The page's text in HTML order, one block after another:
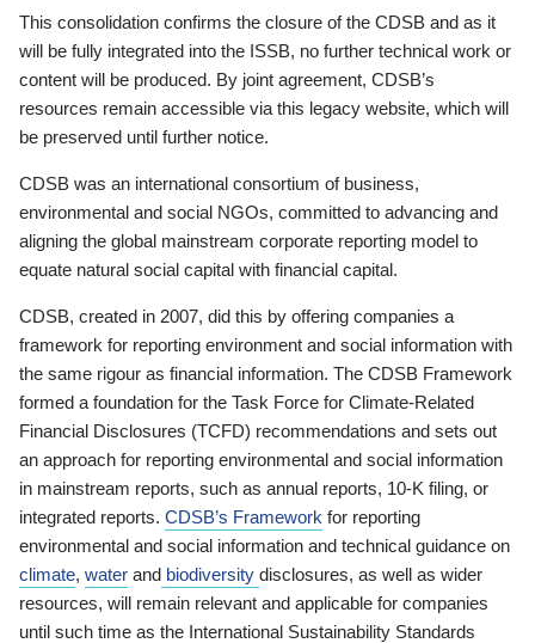
This consolidation confirms the closure of the CDSB and as it
will be fully integrated into the ISSB, no further technical work or
content will be produced. By joint agreement, CDSB’s
resources remain accessible via this legacy website, which will
be preserved until further notice.
CDSB was an international consortium of business,
environmental and social NGOs, committed to advancing and
aligning the global mainstream corporate reporting model to
equate natural social capital with financial capital.
CDSB, created in 2007, did this by offering companies a
framework for reporting environment and social information with
the same rigour as financial information. The CDSB Framework
formed a foundation for the Task Force for Climate-Related
Financial Disclosures (TCFD) recommendations and sets out
an approach for reporting environmental and social information
in mainstream reports, such as annual reports, 10-K filing, or
integrated reports. CDSB’s Framework for reporting
environmental and social information and technical guidance on
climate, water and biodiversity disclosures, as well as wider
resources, will remain relevant and applicable for companies
until such time as the International Sustainability Standards